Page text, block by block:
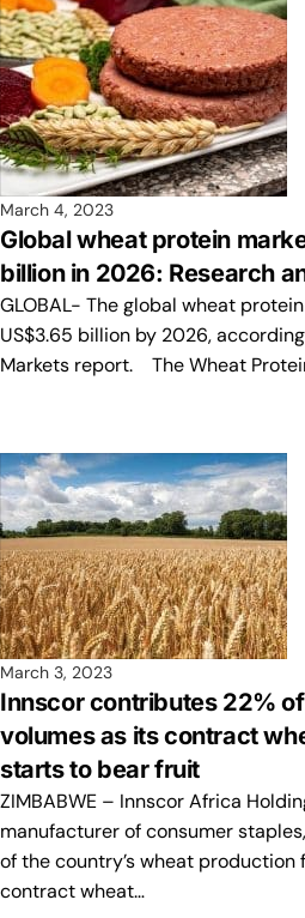
March 4, 2023
Global wheat protein
billion in 2026: Research
GLOBAL- The global wheat
US$3.65 billion by 2026,
Markets report. The Wheat
March 3, 2023
Innscor contributes 22%
volumes as its contract
starts to bear fruit
ZIMBABWE – Innscor Africa
manufacturer of consumer
of the country’s wheat production
contract wheat…